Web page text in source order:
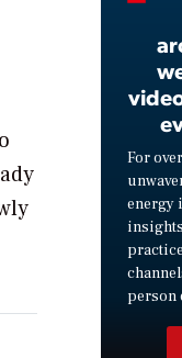
For
energy
person